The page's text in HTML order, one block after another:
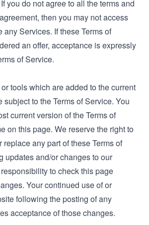
you do not agree to all the terms and
then you may not access
any Services. If these Terms of
an offer, acceptance is expressly
of Service.
tools which are added to the current
subject to the Terms of Service. You
current version of the Terms of
on this page. We reserve the right to
replace any part of these Terms of
updates and/or changes to our
to check this page
Your continued use of or
following the posting of any
acceptance of those changes.